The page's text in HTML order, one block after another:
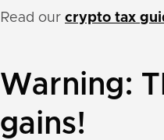
Read our crypto tax
Warning:
gains!